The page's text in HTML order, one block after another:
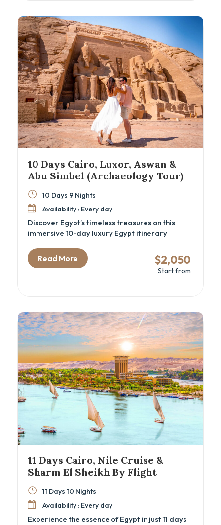
adventure, this Cairo and Nile cruise package
delivers a deep connection with Egypt’s
heritage and landscapes.
10 Days Cairo, Luxor, Aswan &
Abu Simbel (Archaeology Tour)
$2,050
Start from
10 Days 9 Nights
Availability : Every day
Discover Egypt’s timeless treasures on this
immersive 10-day luxury Egypt itinerary
and Abu Simbel. Perfect for archaeology
enthusiasts and cultural travelers, this Egypt
cultural tour offers deep exploration of ancient
temples. Experience expertly guided visits,
comfortable accommodations, and seamless
domestic flights, all woven into an
unforgettable Egyptian heritage adventure.
Read More
11 Days Cairo, Nile Cruise &
Sharm El Sheikh By Flight
11 Days 10 Nights
Availability : Every day
Experience the essence of Egypt in just 11 days